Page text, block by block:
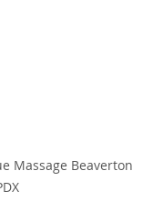
Massage Beaverton